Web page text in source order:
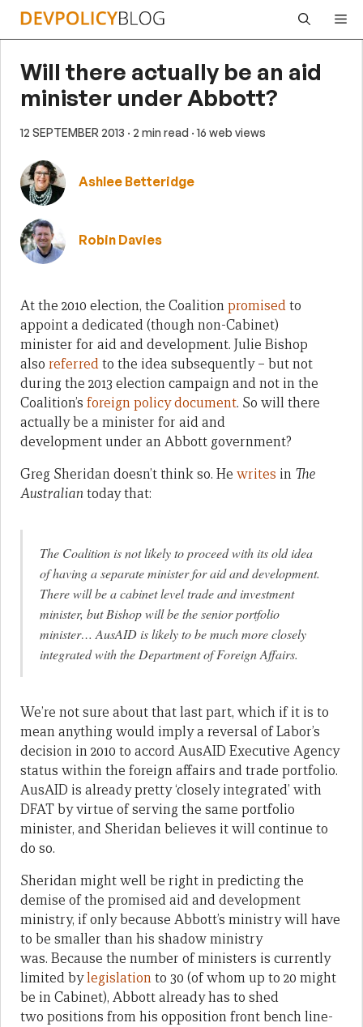
Skip
Will there actually be an aid
minister under Abbott?
12 SEPTEMBER 2013 · 2 min read · 16 web views
Ashlee Betteridge
Robin Davies
At the 2010 election, the Coalitionpromisedto
appoint a dedicated (though non-Cabinet)
minister for aid and development. Julie Bishop
also referredto the idea subsequently – but not
during the 2013 election campaign and not in the
Coalition’s foreign policy document. So will there
actually be a minister for aid and
development under an Abbott government?
Greg Sheridan doesn’t think so. He writes in The
Australiantoday that:
The Coalition is not likely to proceed with its old idea
of having a separate minister for aid and development.
There will be a cabinet level trade and investment
minister, but Bishop will be the senior portfolio
minister… AusAID is likely to be much more closely
integrated with the Department of Foreign Affairs.
We’re not sure about that last part, which if it is to
mean anything would imply a reversal of Labor’s
decision in 2010 to accord AusAID Executive Agency
status within the foreign affairs and trade portfolio.
AusAID is already pretty ‘closely integrated’ with
DFAT by virtue of serving the same portfolio
minister, and Sheridan believes it will continue to
do so.
Sheridan might well be right in predicting the
demise of the promised aid and development
ministry, if only because Abbott’s ministry will have
to be smaller than his shadow ministry
was. Because the number of ministers is currently
limited bylegislationto 30 (of whom up to 20 might
be in Cabinet), Abbott already has to shed
two positions from his opposition front bench line-